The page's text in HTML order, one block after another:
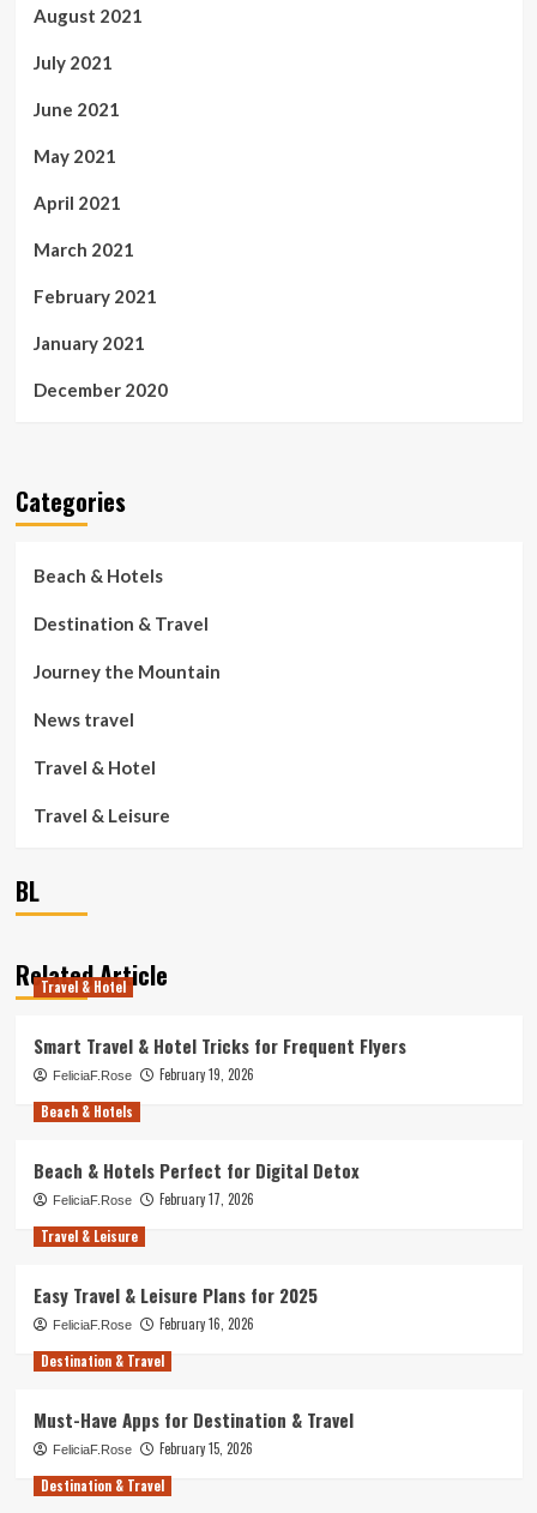
August 2021
July 2021
June 2021
May 2021
April 2021
March 2021
February 2021
January 2021
December 2020
Categories
Beach & Hotels
Destination & Travel
Journey the Mountain
News travel
Travel & Hotel
Travel & Leisure
BL
Related Article
Travel & Hotel
Smart Travel & Hotel Tricks for Frequent Flyers
FeliciaF.Rose
February 19, 2026
Beach & Hotels
Beach & Hotels Perfect for Digital Detox
FeliciaF.Rose
February 17, 2026
Travel & Leisure
Easy Travel & Leisure Plans for 2025
FeliciaF.Rose
February 16, 2026
Destination & Travel
Must-Have Apps for Destination & Travel
FeliciaF.Rose
February 15, 2026
Destination & Travel